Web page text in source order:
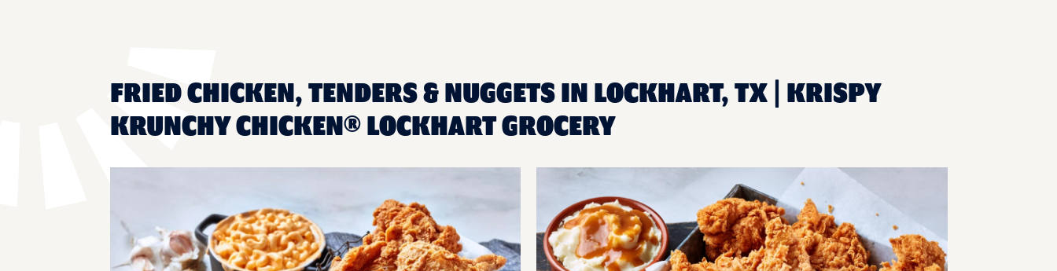
FRIED CHICKEN, TENDERS & NUGGETS IN LOCKHART, TX | KRISPY
KRUNCHY CHICKEN® LOCKHART GROCERY